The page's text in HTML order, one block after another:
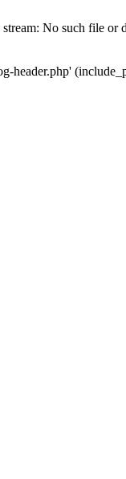
No such file or
header.php'